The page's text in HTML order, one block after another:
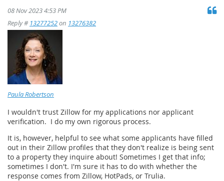
08 Nov 2023 4:53 PM
Reply # 13277252on 13276382
Paula Robertson
I wouldn't trust Zillow for my applications nor applicant
verification. I do my own rigorous process.
It is, however, helpful to see what some applicants have filled
out in their Zillow profiles that they don't realize is being sent
to a property they inquire about! Sometimes I get that info;
sometimes I don't. I'm sure it has to do with whether the
response comes from Zillow, HotPads, or Trulia.